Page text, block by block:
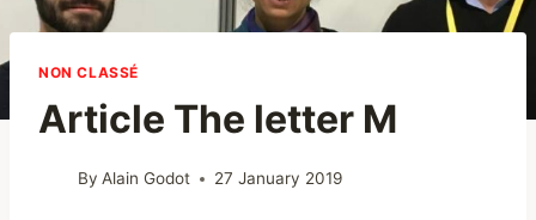
NON CLASSÉ
Article The letter M
By Alain Godot 27 January 2019